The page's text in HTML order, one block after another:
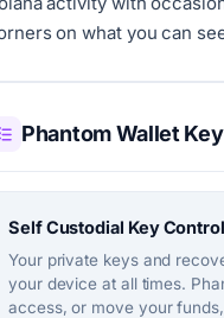
on what you can
Phantom Wallet
Self Custodial Key Control
Your private keys and
your device at all times.
access, or move your